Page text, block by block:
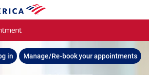
in Manage/Re-book your appointments